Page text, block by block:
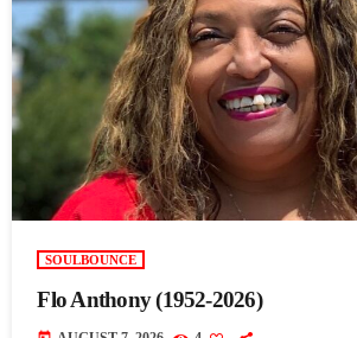
SOULBOUNCE
Flo Anthony (1952-2026)